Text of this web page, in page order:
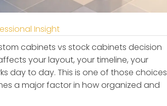
Insight
cabinets vs stock cabinets decision
your layout, your timeline, your
day to day. This is one of those choices
a major factor in how organized and